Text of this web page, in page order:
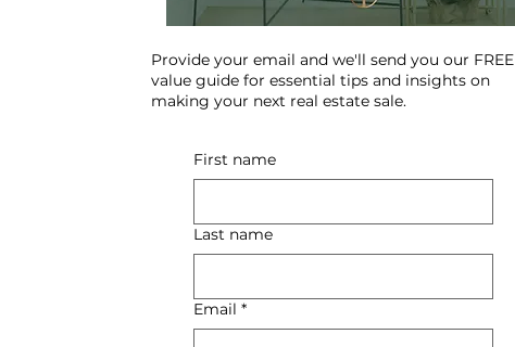
Provide your email and we'll send you our FREE
value guide for essential tips and insights on
making your next real estate sale.
First name
Last name
Email *